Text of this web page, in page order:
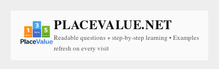
PLACEVALUE.NET
Readable questions + step-by-step learning • Examples
refresh on every visit